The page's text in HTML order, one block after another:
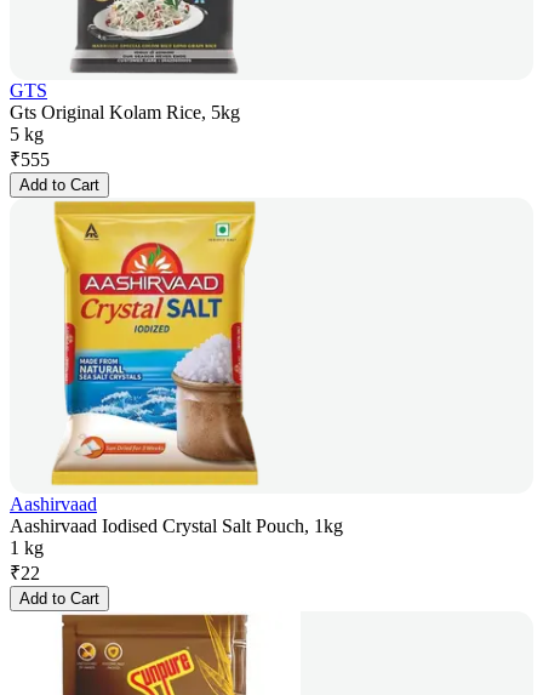
GTS
Gts Original Kolam Rice, 5kg
5 kg
₹555
Add to Cart
Aashirvaad
Aashirvaad Iodised Crystal Salt Pouch, 1kg
1 kg
₹22
Add to Cart